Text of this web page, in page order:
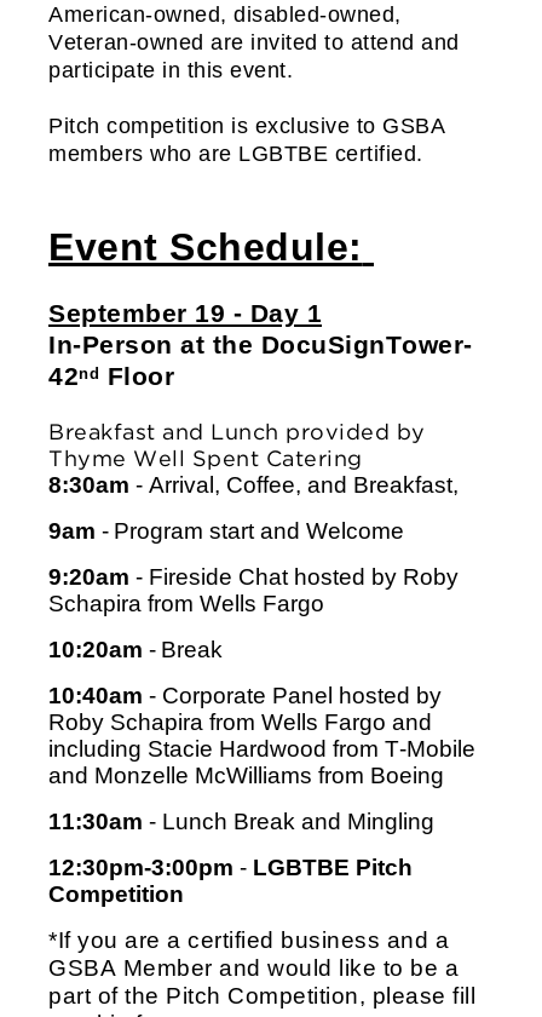
American-owned, disabled-owned,
Veteran-owned are invited to attend and
participate in this event.
Pitch competition is exclusive to GSBA
members who are LGBTBE certified.
Event Schedule:
September 19 - Day 1
In-Person at the DocuSignTower-
42nd Floor
Breakfast and Lunch provided by
Thyme Well Spent Catering
8:30am - Arrival, Coffee, and Breakfast,
9am - Program start and Welcome
9:20am - Fireside Chat hosted by Roby
Schapira from Wells Fargo
10:20am - Break
10:40am - Corporate Panel
Roby Schapira from Wells Fargo and
including Stacie Hardwood from T-Mobile
and Monzelle McWilliams from Boeing
11:30am - Lunch Break and Mingling
12:30pm-3:00pm - LGBTBE Pitch
Competition
*If you are a certified business and a
GSBA Member and would like to be a
part of the Pitch Competition, please fill